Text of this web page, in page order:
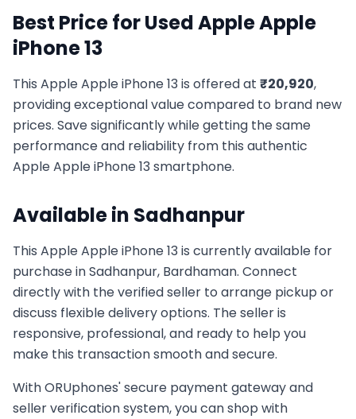
Best Price for UsedAppleApple
iPhone 13
This AppleApple iPhone 13 is offered at ₹20,920,
providing exceptional value compared to brand new
prices. Save significantly while getting the same
performance and reliability from this authentic
AppleApple iPhone 13 smartphone.
Available in Sadhanpur
This AppleApple iPhone 13 is currently available for
purchase inSadhanpur, Bardhaman. Connect
directly with the verified seller to arrange pickup or
discuss flexible delivery options. The seller is
responsive, professional, and ready to help you
make this transaction smooth and secure.
With ORUphones' secure payment gateway and
seller verification system, you can shop with